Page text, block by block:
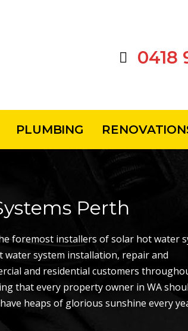
0418
PLUMBING
Perth
foremost installers of solar hot water
system installation, repair and
and residential customers
that every property owner in WA
heaps of glorious sunshine every